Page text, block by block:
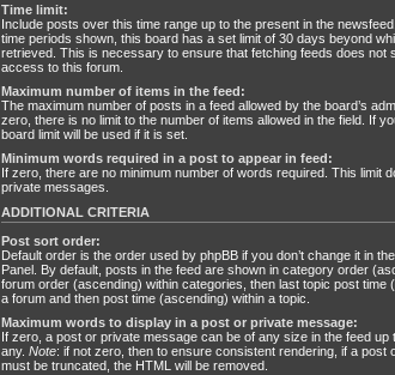
Time limit:
Include posts over this time range up to the present in the
time periods shown, this board has a set limit of 30 days beyond
retrieved. This is necessary to ensure that fetching feeds does not
access to this forum.
Maximum number of items in the feed:
The maximum number of posts in a feed allowed by the board’s
zero, there is no limit to the number of items allowed in the field. If
board limit will be used if it is set.
Minimum words required in a post to appear in feed:
If zero, there are no minimum number of words required. This limit
private messages.
ADDITIONAL CRITERIA
Post sort order:
Default order is the order used by phpBB if you don’t change it in
Panel. By default, posts in the feed are shown in category order
forum order (ascending) within categories, then last topic post time
a forum and then post time (ascending) within a topic.
Maximum words to display in a post or private message:
If zero, a post or private message can be of any size in the feed up
any. Note: if not zero, then to ensure consistent rendering, if a post
must be truncated, the HTML will be removed.